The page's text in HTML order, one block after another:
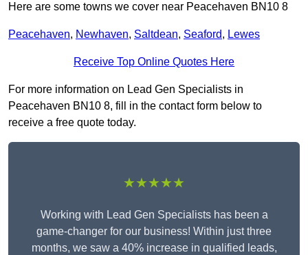
Here are some towns we cover near Peacehaven BN10 8
Peacehaven, Newhaven, Saltdean, Seaford, Lewes
Receive Top Online Quotes Here
For more information on Lead Gen Specialists in
Peacehaven BN10 8, fill in the contact form below to
receive a free quote today.
★★★★★
Working with Lead Gen Specialists has been a
game-changer for our business! Within just three
months, we saw a 40% increase in qualified leads,